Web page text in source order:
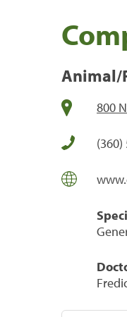
Animal/
800
(360)